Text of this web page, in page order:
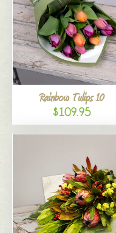
Rainbow Tulips 10
$109.95